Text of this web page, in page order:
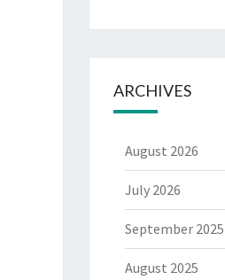
ARCHIVES
August 2026
July 2026
September 2025
August 2025